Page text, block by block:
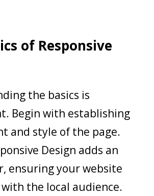
of Responsive
the basics is
Begin with establishing
and style of the page.
Design adds an
ensuring your website
the local audience.